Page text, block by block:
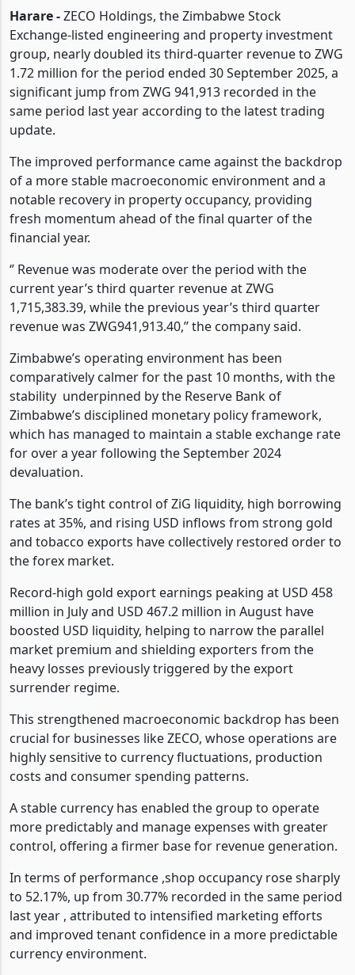
Harare -ZECO Holdings, the Zimbabwe Stock
Exchange-listed engineering and property investment
group, nearly doubled its third-quarter revenue to ZWG
1.72 million for the period ended 30 September 2025, a
significant jump from ZWG 941,913 recorded in the
same period last year according to the latest trading
update.
The improved performance came against the backdrop
of a more stable macroeconomic environment and a
notable recovery in property occupancy, providing
fresh momentum ahead of the final quarter of the
financial year.
‘’ Revenue was moderate over the period with the
current year’s third quarter revenue at ZWG
1,715,383.39, while the previous year’s third quarter
revenue was ZWG941,913.40,’’ the company said.
Zimbabwe’s operating environment has been
comparatively calmer for the past 10 months, with the
stability underpinned by the Reserve Bank of
Zimbabwe’s disciplined monetary policy framework,
which has managed to maintain a stable exchange rate
for over a year following the September 2024
devaluation.
The bank’s tight control of ZiG liquidity, high borrowing
rates at 35%, and rising USD inflows from strong gold
and tobacco exports have collectively restored order to
the forex market.
Record-high gold export earnings peaking at USD 458
million in July and USD 467.2 million in August have
boosted USD liquidity, helping to narrow the parallel
market premium and shielding exporters from the
heavy losses previously triggered by the export
surrender regime.
This strengthened macroeconomic backdrop has been
crucial for businesses like ZECO, whose operations are
highly sensitive to currency fluctuations, production
costs and consumer spending patterns.
A stable currency has enabled the group to operate
more predictably and manage expenses with greater
control, offering a firmer base for revenue generation.
In terms of performance ,shop occupancy rose sharply
to 52.17%, up from 30.77% recorded in the same period
last year , attributed to intensified marketing efforts
and improved tenant confidence in a more predictable
currency environment.